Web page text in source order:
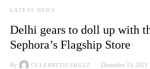
LATEST NEWS
Delhi gears to doll up with
Sephora’s Flagship Store
By CELEBRITIESBUZZ December 13, 2021